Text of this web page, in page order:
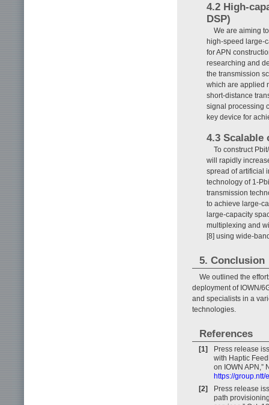
4.2 High-
DSP)
We are aiming
high-speed large-
for APN
researching and
the transmission
which are applied
short-distance
signal processing
key device for
4.3
To construct
will rapidly
spread of artificial
technology of 1-
transmission
to achieve large-
large-capacity
multiplexing and
[8] using wide-
5. Conclusion
We outlined the
deployment of IOWN/
and specialists in a
technologies.
References
[1]
Press release
with Haptic
on IOWN APN,”
https://group.ntt/
[2]
Press release
path